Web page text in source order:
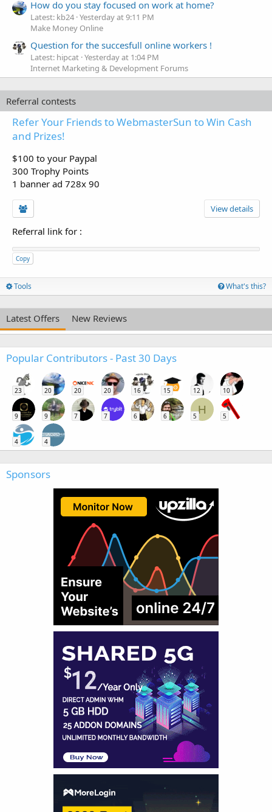
How do you stay focused on work at home?
Latest: kb24 Yesterday at 9:11 PM
Make Money Online
Question for the succesfull online workers !
Latest: hipcat Yesterday at 1:04 PM
Internet Marketing & Development Forums
Referral contests
Refer Your Friends to WebmasterSun to Win Cash
and Prizes!
$100 to your Paypal
300 Trophy Points
1 banner ad 728x 90
View details
Referral link for :
Copy
Tools What's this?
Latest Offers New Reviews
Popular Contributors - Past 30 Days
23 20 20 20 16 15 12 10
9 9 7 7 6 6
H
5 5
4 4
Sponsors